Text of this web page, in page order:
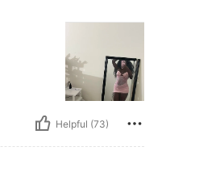
Helpful (73)